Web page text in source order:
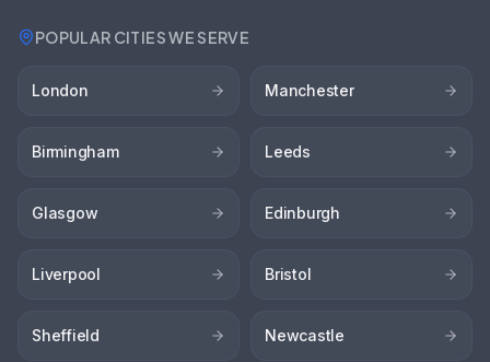
POPULAR CITIES WE SERVE
London Manchester
Birmingham Leeds
Glasgow Edinburgh
Liverpool Bristol
Sheffield Newcastle